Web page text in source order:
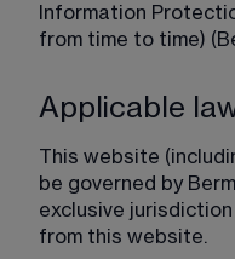
Information
from time to time)
Applicable
This website
be governed by
exclusive
from this website.